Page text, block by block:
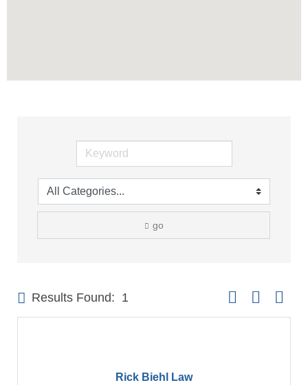
go
Results Found: 1 Button group with
Rick Biehl Law